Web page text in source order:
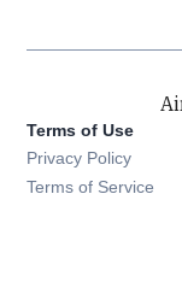
Terms of Use
Privacy Policy
Terms of Service